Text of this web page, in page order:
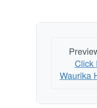
Click
Waurika